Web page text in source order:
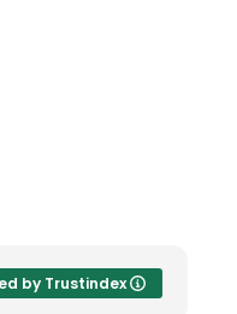
by Trustindex